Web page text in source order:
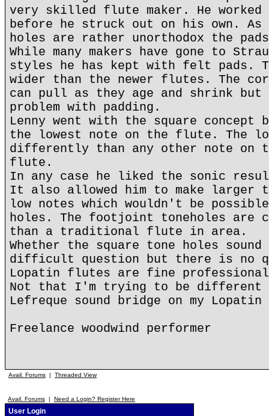
very skilled flute maker. He
before he struck out on his own. As
holes are rather unorthodox the
While many makers have gone to
styles he has kept with felt pads.
wider than the newer flutes. The
can pull as they age and shrink
problem with padding.
Lenny went with the square concept
the lowest note on the flute. The
differently than any other note on
flute.
In any case he liked the sonic
It also allowed him to make larger
low notes which wouldn't be
holes. The footjoint toneholes are
than a traditional flute in area.
Whether the square tone holes
difficult question but there is no
Lopatin flutes are fine
Not that I'm trying to be different
Lefreque sound bridge on my
Freelance woodwind performer
Avail. Forums | Threaded View
Avail. Forums | Need a Login? Register Here
User Login